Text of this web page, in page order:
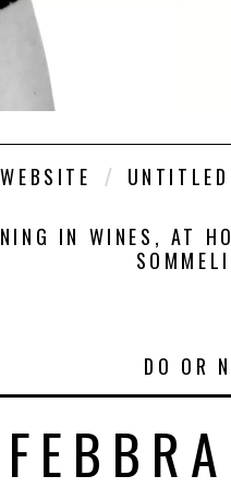
WEBSITE
IN WINES, AT
DO OR